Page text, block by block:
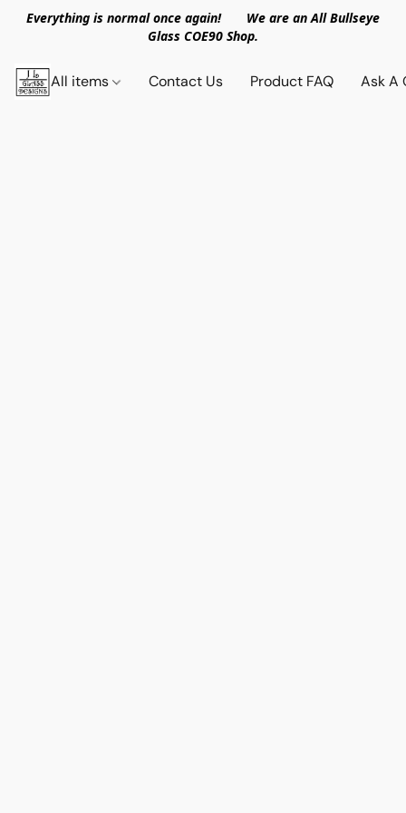
Everything is normal once again! We are an All Bullseye
Glass COE90 Shop.
All items Contact Us Product FAQ Ask A